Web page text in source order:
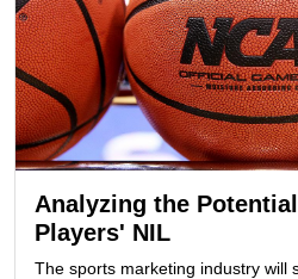
Analyzing the
Players' NIL
The sports marketing industry will